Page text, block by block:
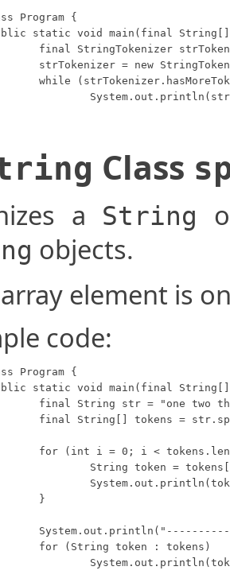
Program {
Class
a String
objects.
element is
code:
Program {